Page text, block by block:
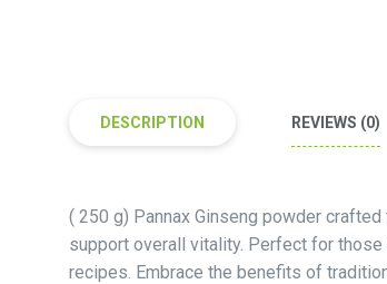
DESCRIPTION REVIEWS (0)
( 250 g) Pannax Ginseng powder
support overall vitality. Perfect for
recipes. Embrace the benefits of